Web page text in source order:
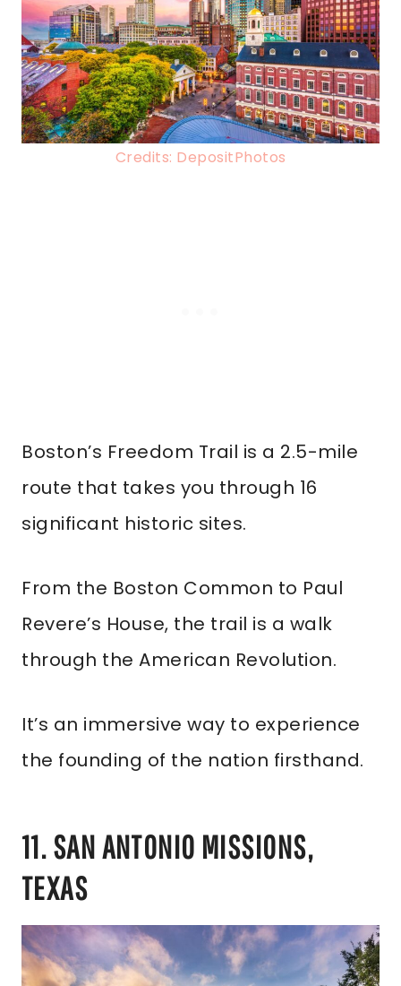
Credits: DepositPhotos
Boston’s Freedom Trail is a 2.5-mile
route that takes you through 16
significant historic sites.
From the Boston Common to Paul
Revere’s House, the trail is a walk
through the American Revolution.
It’s an immersive way to experience
the founding of the nation firsthand.
11. SAN ANTONIO MISSIONS,
TEXAS